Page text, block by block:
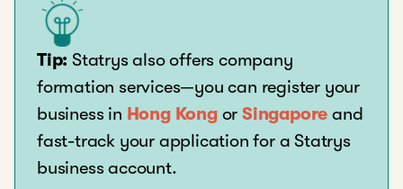
Tip: Statrys also offers company
formation services—you can register your
business in Hong KongorSingapore and
fast-track your application for a Statrys
business account.